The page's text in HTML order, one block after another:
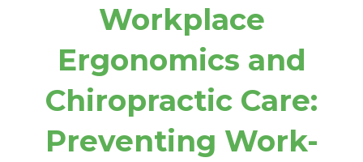
Workplace
Ergonomics and
Chiropractic Care:
Preventing Work-